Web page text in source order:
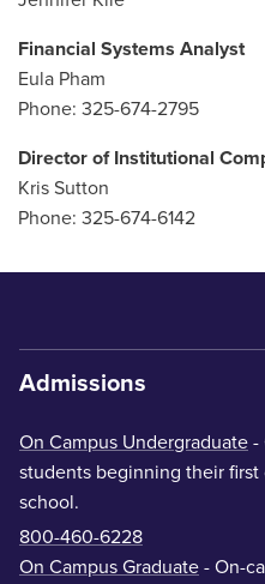
Financial Systems Analyst
Eula Pham
Phone: 325-674-2795
Director of Institutional
Kris Sutton
Phone: 325-674-6142
Admissions
On Campus Undergraduate -
students beginning their
school.
800-460-6228
On Campus Graduate - On-